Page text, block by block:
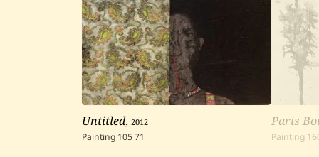
Untitled,2012
Painting 10571
Paris
Painting